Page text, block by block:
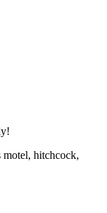
motel, hitchcock,